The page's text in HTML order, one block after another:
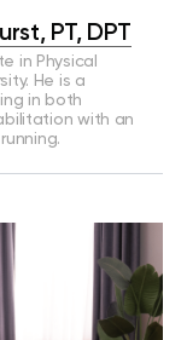
PT, DPT
in Physical
He is a
in both
with an